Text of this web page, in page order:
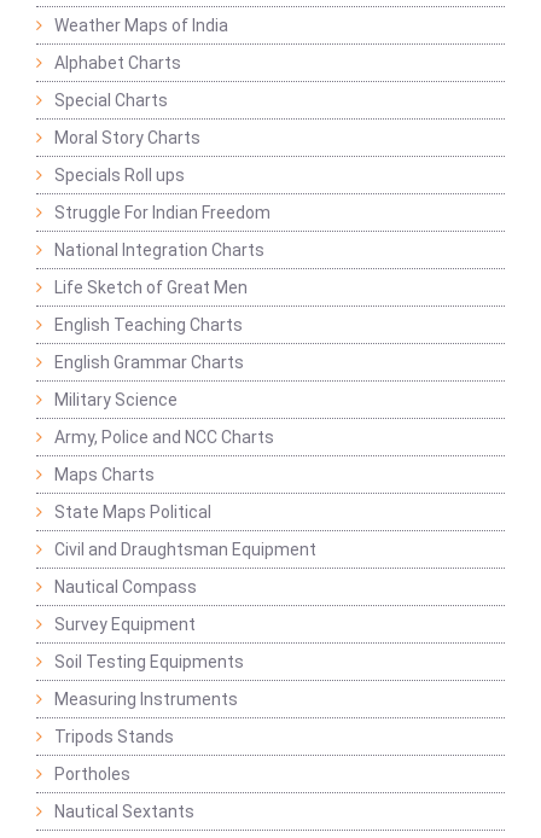
Weather Maps of India
Alphabet Charts
Special Charts
Moral Story Charts
Specials Roll ups
Struggle For Indian Freedom
National Integration Charts
Life Sketch of Great Men
English Teaching Charts
English Grammar Charts
Military Science
Army, Police and NCC Charts
Maps Charts
State Maps Political
Civil and Draughtsman Equipment
Nautical Compass
Survey Equipment
Soil Testing Equipments
Measuring Instruments
Tripods Stands
Portholes
Nautical Sextants